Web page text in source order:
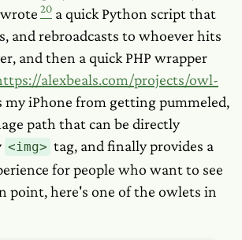
20 a quick Python script that
and rebroadcasts to whoever hits
and then a quick PHP wrapper
alexbeals.com/projects/owl-
my iPhone from getting pummeled,
path that can be directly
<img> tag, and finally provides a
for people who want to see
point, here's one of the owlets in